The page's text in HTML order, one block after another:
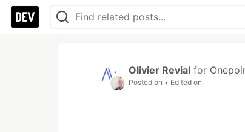
Olivier Revial for
Posted on • Edited on